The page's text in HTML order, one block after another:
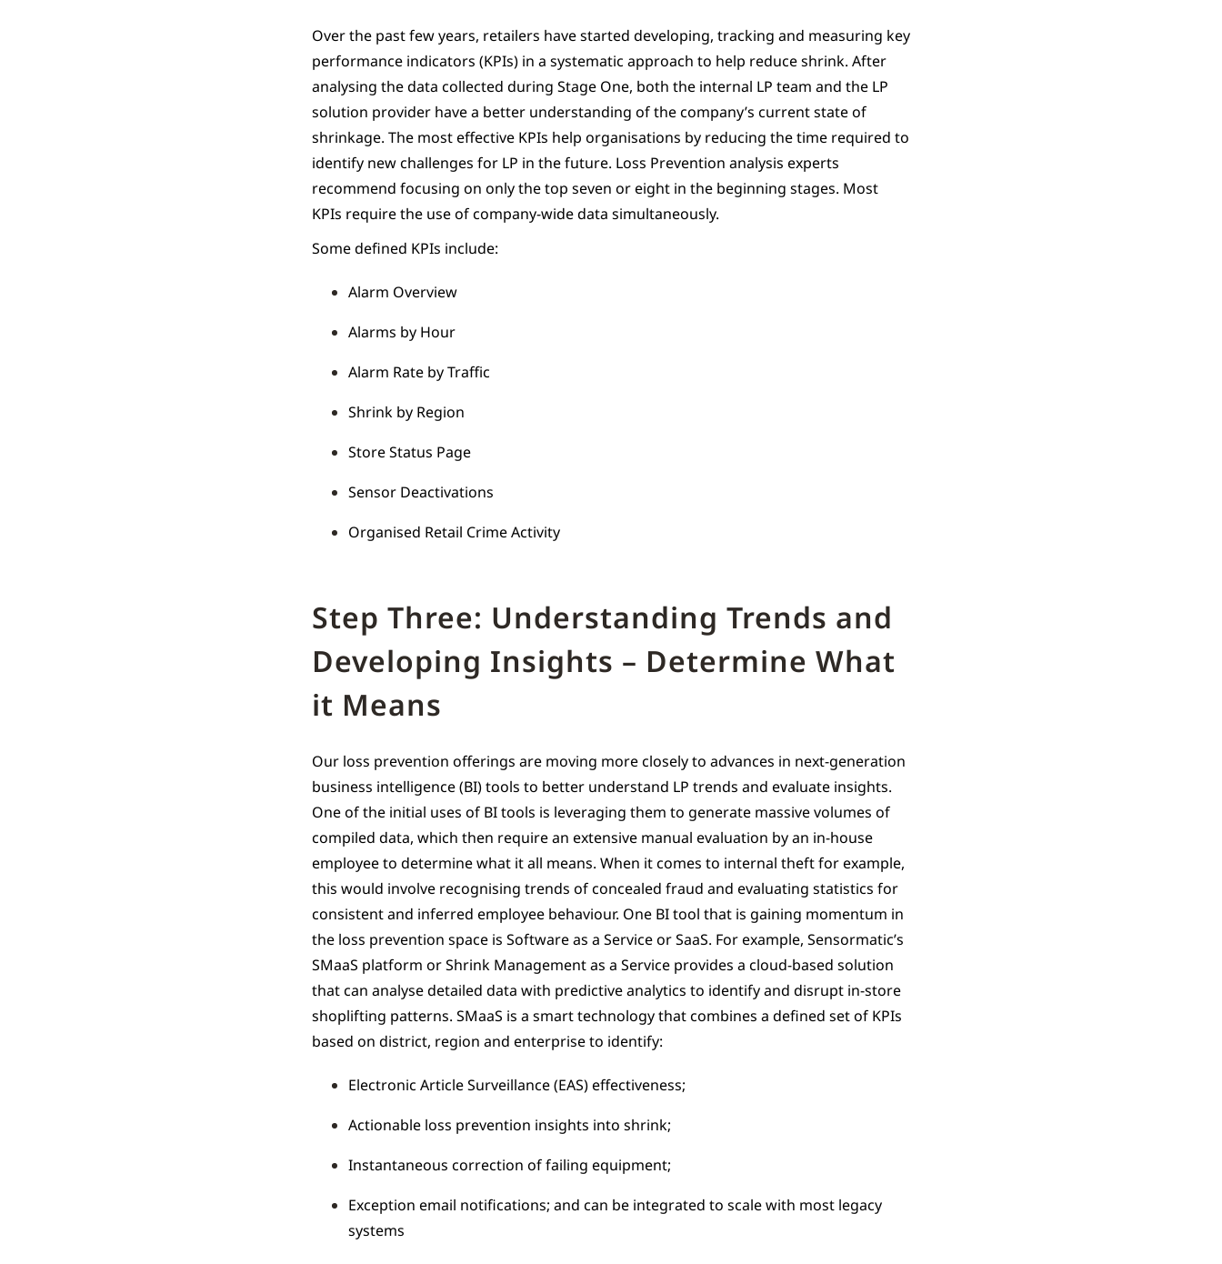
Over the past few years, retailers have started developing, tracking and measuring key
performance indicators (KPIs) in a systematic approach to help reduce shrink. After
analysing the data collected during Stage One, both the internal LP team and the LP
solution provider have a better understanding of the company’s current state of
shrinkage. The most effective KPIs help organisations by reducing the time required to
identify new challenges for LP in the future. Loss Prevention analysis experts
recommend focusing on only the top seven or eight in the beginning stages. Most
KPIs require the use of company-wide data simultaneously.
Some defined KPIs include:
Alarm Overview
Alarms by Hour
Alarm Rate by Traffic
Shrink by Region
Store Status Page
Sensor Deactivations
Organised Retail Crime Activity
Step Three: Understanding Trends and
Developing Insights – Determine What
it Means
Our loss prevention offerings are moving more closely to advances in next-generation
business intelligence (BI) tools to better understand LP trends and evaluate insights.
One of the initial uses of BI tools is leveraging them to generate massive volumes of
compiled data, which then require an extensive manual evaluation by an in-house
employee to determine what it all means. When it comes to internal theft for example,
this would involve recognising trends of concealed fraud and evaluating statistics for
consistent and inferred employee behaviour. One BI tool that is gaining momentum in
the loss prevention space is Software as a Service or SaaS. For example, Sensormatic’s
SMaaS platform or Shrink Management as a Service provides a cloud-based solution
that can analyse detailed data with predictive analytics to identify and disrupt in-store
shoplifting patterns. SMaaS is a smart technology that combines a defined set of KPIs
based on district, region and enterprise to identify:
Electronic Article Surveillance (EAS) effectiveness;
Actionable loss prevention insights into shrink;
Instantaneous correction of failing equipment;
Exception email notifications; and can be integrated to scale with most legacy
systems